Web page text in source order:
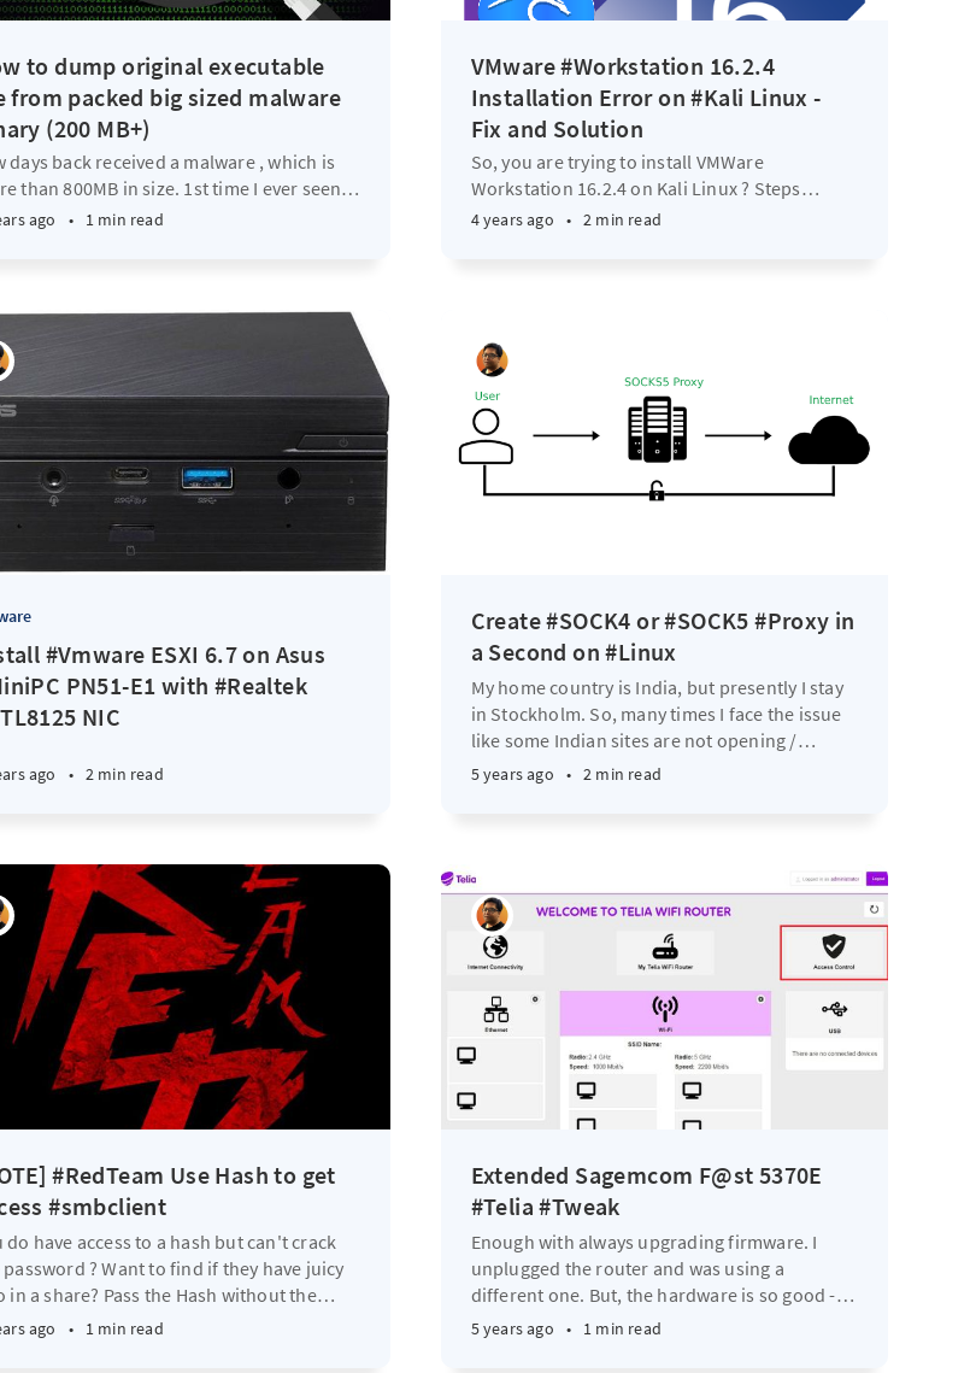
to dump original executable
from packed big sized malware
(200 MB+)
days back received a malware , which is
than 800MB in size. 1st time I ever seen…
ago • 1 min read
VMware #Workstation 16.2.4
Installation Error on #Kali Linux -
Fix and Solution
So, you are trying to install VMWare
Workstation 16.2.4 on Kali Linux ? Steps…
4 years ago • 2 min read
#Vmware ESXI 6.7 on Asus
PN51-E1 with #Realtek
NIC
ago • 2 min read
Create #SOCK4 or #SOCK5 #Proxy in
a Second on #Linux
My home country is India, but presently I stay
in Stockholm. So, many times I face the issue
like some Indian sites are not opening /…
5 years ago • 2 min read
#RedTeam Use Hash to get
#smbclient
do have access to a hash but can't crack
? Want to find if they have juicy
in a share? Pass the Hash without the…
ago • 1 min read
Extended Sagemcom F@st 5370E
#Telia #Tweak
Enough with always upgrading firmware. I
unplugged the router and was using a
different one. But, the hardware is so good -…
5 years ago • 1 min read